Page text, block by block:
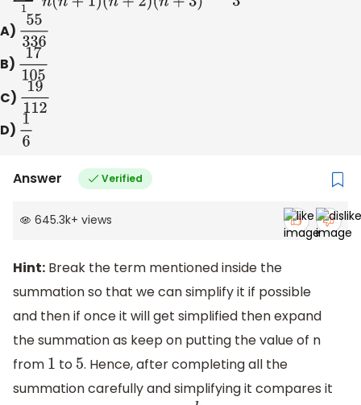
A) 55336
B) 17105
C) 19112
D) 16
Answer Verified
645.3k+ views
Hint: Break the term mentioned inside the
summation so that we can simplify it if possible
and then if once it will get simplified then expand
the summation as keep on putting the value of n
from 1 to 5. Hence, after completing all the
summation carefully and simplifying it compares it